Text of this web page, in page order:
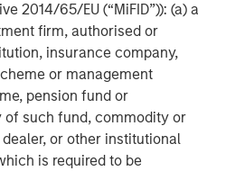
2014/65/EU (“MiFID”)): (a) a
firm, authorised or
insurance company,
or management
pension fund or
of such fund, commodity or
or other institutional
is required to be